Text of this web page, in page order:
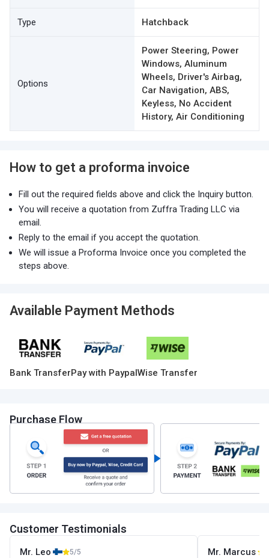
Type Hatchback
Options
Power Steering, Power
Windows, Aluminum
Wheels, Driver's Airbag,
Car Navigation, ABS,
Keyless, No Accident
History, Air Conditioning
How to get a proforma invoice
Fill out the required fields above and click the Inquiry button.
You will receive a quotation from Zuffra Trading LLC via
email.
Reply to the email if you accept the quotation.
We will issue a Proforma Invoice once you completed the
steps above.
Available Payment Methods
Bank TransferPay with PaypalWise Transfer
Purchase Flow
Customer Testimonials
Mr. Leo 5/5 Mr. Marcus